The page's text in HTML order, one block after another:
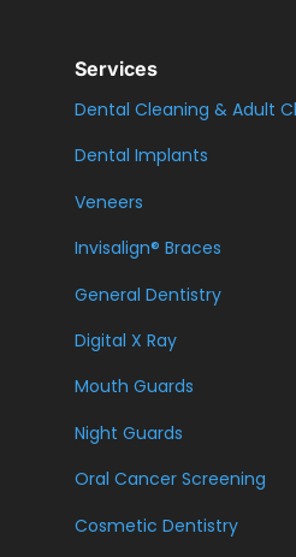
Services
Dental Cleaning & Adult
Dental Implants
Veneers
Invisalign® Braces
General Dentistry
Digital X Ray
Mouth Guards
Night Guards
Oral Cancer Screening
Cosmetic Dentistry